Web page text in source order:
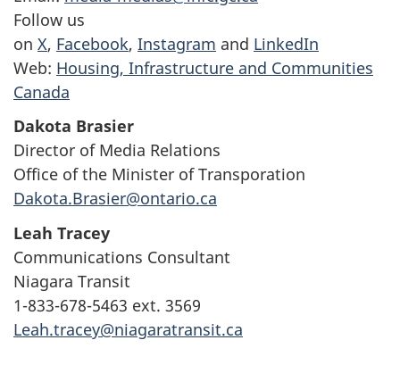
Follow us
on X, Facebook, Instagram and LinkedIn
Web: Housing, Infrastructure and Communities
Canada
Dakota Brasier
Director of Media Relations
Office of the Minister of Transporation
Dakota.Brasier@ontario.ca
Leah Tracey
Communications Consultant
Niagara Transit
1-833-678-5463 ext. 3569
Leah.tracey@niagaratransit.ca